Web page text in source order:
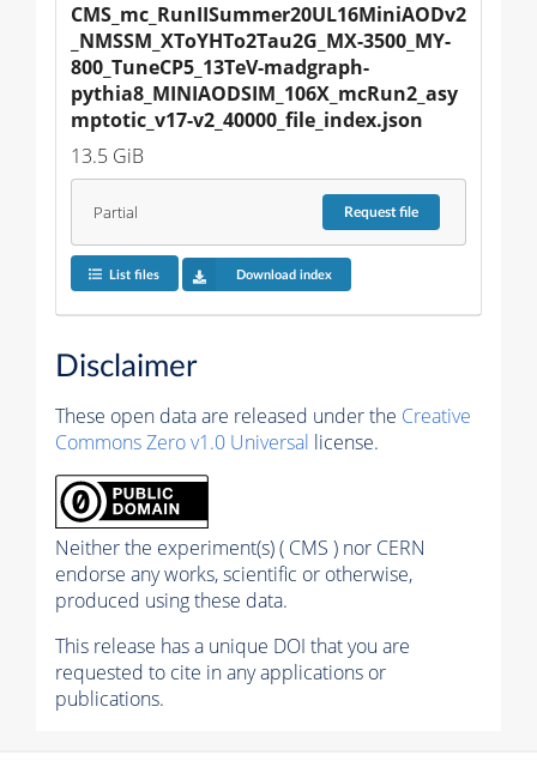
CMS_mc_RunIISummer20UL16MiniAODv2
_NMSSM_XToYHTo2Tau2G_MX-3500_MY-
800_TuneCP5_13TeV-madgraph-
pythia8_MINIAODSIM_106X_mcRun2_asy
mptotic_v17-v2_40000_file_index.json
13.5 GiB
Partial Requestfile
List files Download index
Disclaimer
These open data are released under the Creative
Commons Zero v1.0 Universal license.
Neither the experiment(s) ( CMS ) nor CERN
endorse any works, scientific or otherwise,
produced using these data.
This release has a unique DOI that you are
requested to cite in any applications or
publications.